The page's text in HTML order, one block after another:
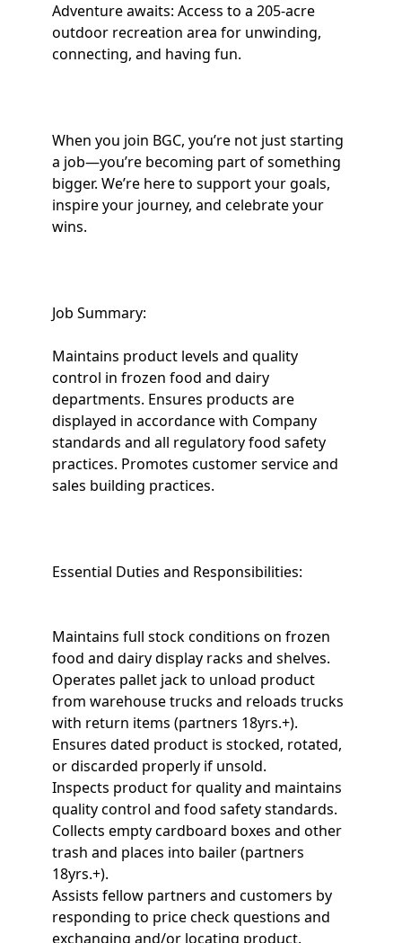
Adventure awaits: Access to a 205-acre
outdoor recreation area for unwinding,
connecting, and having fun.
When you join BGC, you’re not just starting
a job—you’re becoming part of something
bigger. We’re here to support your goals,
inspire your journey, and celebrate your
wins.
Job Summary:
Maintains product levels and quality
control in frozen food and dairy
departments. Ensures products are
displayed in accordance with Company
standards and all regulatory food safety
practices. Promotes customer service and
sales building practices.
Essential Duties and Responsibilities:
Maintains full stock conditions on frozen
food and dairy display racks and shelves.
Operates pallet jack to unload product
from warehouse trucks and reloads trucks
with return items (partners 18yrs.+).
Ensures dated product is stocked, rotated,
or discarded properly if unsold.
Inspects product for quality and maintains
quality control and food safety standards.
Collects empty cardboard boxes and other
trash and places into bailer (partners
18yrs.+).
Assists fellow partners and customers by
responding to price check questions and
exchanging and/or locating product.